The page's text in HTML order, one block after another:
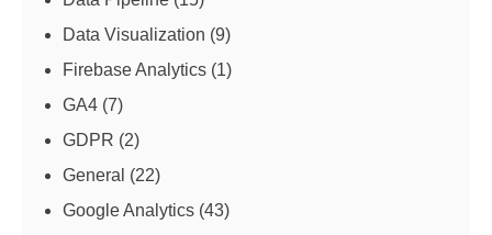
Data Visualization (9)
Firebase Analytics (1)
GA4 (7)
GDPR (2)
General (22)
Google Analytics (43)